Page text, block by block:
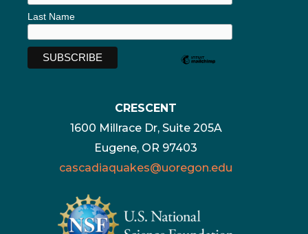
Last Name
CRESCENT
1600 Millrace Dr, Suite 205A
Eugene, OR 97403
cascadiaquakes@uoregon.edu